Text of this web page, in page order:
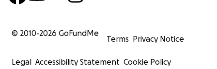
© 2010-2026 GoFundMe
Terms Privacy Notice
Legal Accessibility Statement Cookie Policy